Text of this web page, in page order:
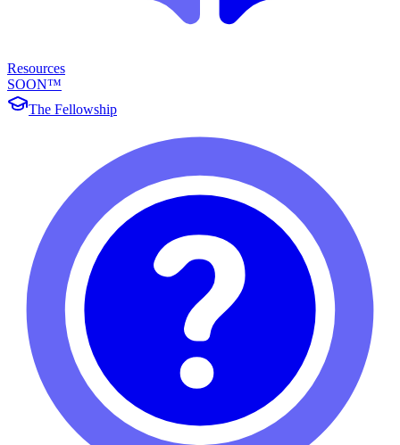
Resources
SOON™
The Fellowship